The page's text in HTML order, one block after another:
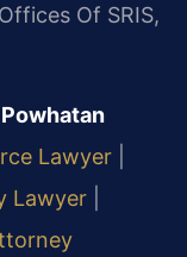
Of SRIS,
Lawyer
Lawyer